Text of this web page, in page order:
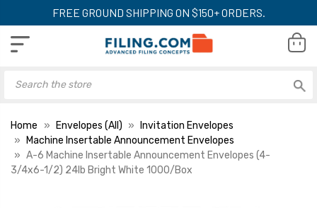
FREE GROUND SHIPPING ON $150+ ORDERS.
Home Envelopes (All)
Invitation Envelopes
Machine Insertable Announcement Envelopes
A-6 Machine Insertable Announcement Envelopes (4-
3/4x6-1/2) 24lb Bright White 1000/Box